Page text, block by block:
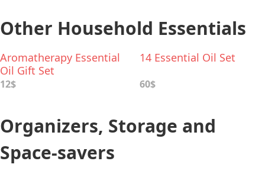
Other Household Essentials
Aromatherapy Essential
Oil Gift Set
12$
14 Essential Oil Set
60$
Organizers, Storage and
Space-savers